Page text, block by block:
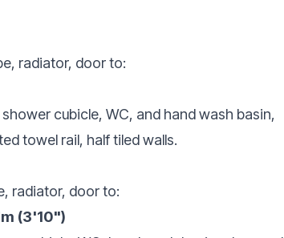
radiator, door to:
cubicle, WC, and hand wash basin,
towel rail, half tiled walls.
radiator, door to:
(3'10")